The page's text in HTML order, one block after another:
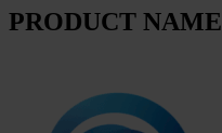
PRODUCT NAME